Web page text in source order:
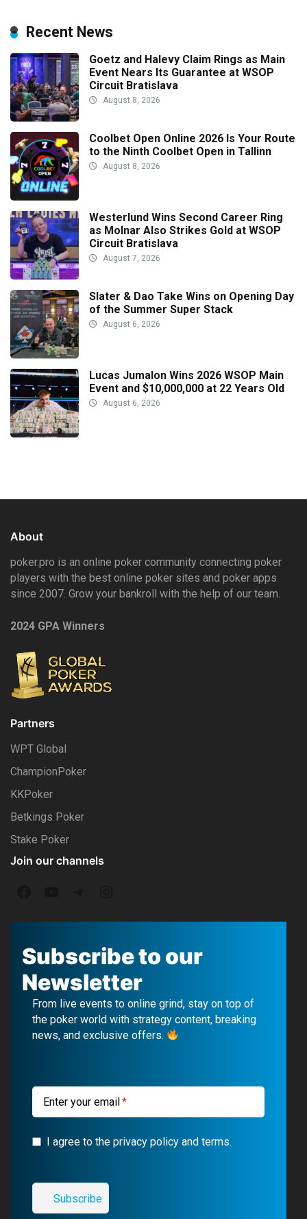
Recent News
Goetz and Halevy Claim Rings as Main
Event Nears Its Guarantee at WSOP
Circuit Bratislava
August 8, 2026
Coolbet Open Online 2026 Is Your Route
to the Ninth Coolbet Open in Tallinn
August 8, 2026
Westerlund Wins Second Career Ring
as Molnar Also Strikes Gold at WSOP
Circuit Bratislava
August 7, 2026
Slater & Dao Take Wins on Opening Day
of the Summer Super Stack
August 6, 2026
Lucas Jumalon Wins 2026 WSOP Main
Event and $10,000,000 at 22 Years Old
August 6, 2026
About
poker.pro is an online poker community connecting poker
players with the best online poker sites and poker apps
since 2007. Grow your bankroll with the help of our team.
2024 GPA Winners
Partners
WPT Global
ChampionPoker
KKPoker
Betkings Poker
Stake Poker
Join our channels
a
c
e
b
o
u
u
b
e
e
l
e
g
r
a
n
s
t
a
g
r
m
Subscribe to our
Newsletter
From live events to online grind, stay on top of
the poker world with strategy content, breaking
news, and exclusive offers.
Enter your email
I agree to the privacy policy and terms.